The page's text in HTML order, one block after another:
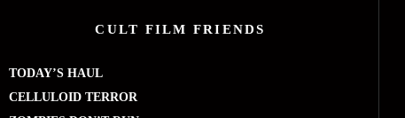
CULT FILM FRIENDS
TODAY’S HAUL
CELLULOID TERROR